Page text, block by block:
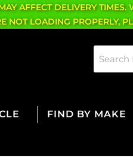
AFFECT DELIVERY
NOT LOADING PROPERLY,
FIND BY MAKE